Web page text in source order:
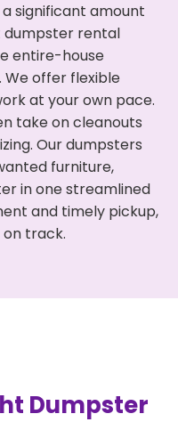
significant amount
dumpster rental
entire-house
offer flexible
at your own pace.
take on cleanouts
Our dumpsters
furniture,
in one streamlined
and timely pickup,
track.
Dumpster